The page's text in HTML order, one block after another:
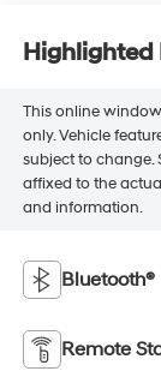
Highlighted
This online
only. Vehicle
subject to change.
affixed to the
and information.
Bluetooth®
Remote